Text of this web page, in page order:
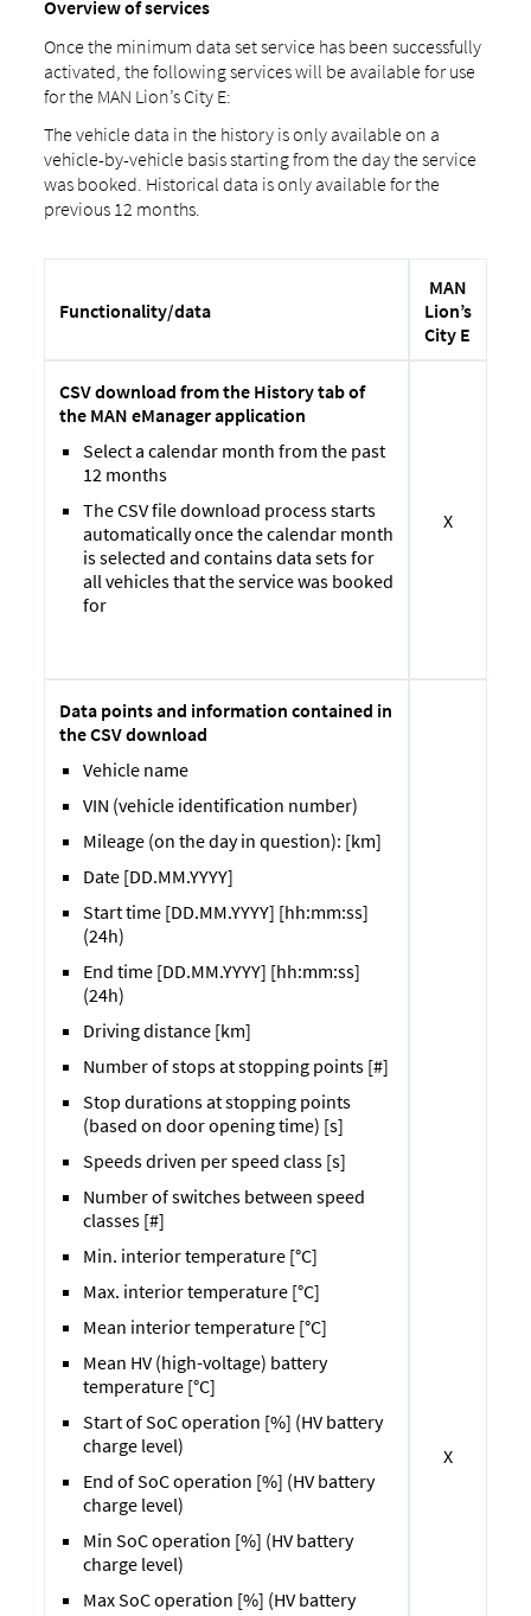
Overview of services
Once the minimum data set service has been successfully
activated, the following services will be available for use
for the MAN Lion’s City E:
The vehicle data in the history is only available on a
vehicle-by-vehicle basis starting from the day the service
was booked. Historical data is only available for the
previous 12 months.
Functionality/data
MAN
Lion’s
City E
CSV download from the History tab of
the MAN eManager application
Select a calendar month from the past
12 months
The CSV file download process starts
automatically once the calendar month
is selected and contains data sets for
all vehicles that the service was booked
for
X
Data points and information contained in
the CSV download
Vehicle name
VIN (vehicle identification number)
Mileage (on the day in question): [km]
Date [DD.MM.YYYY]
Start time [DD.MM.YYYY] [hh:mm:ss]
(24h)
End time [DD.MM.YYYY] [hh:mm:ss]
(24h)
Driving distance [km]
Number of stops at stopping points [#]
Stop durations at stopping points
(based on door opening time) [s]
Speeds driven per speed class [s]
Number of switches between speed
classes [#]
Min. interior temperature [°C]
Max. interior temperature [°C]
Mean interior temperature [°C]
Mean HV (high-voltage) battery
temperature [°C]
Start of SoC operation [%] (HV battery
charge level)
End of SoC operation [%] (HV battery
charge level)
Min SoC operation [%] (HV battery
charge level)
Max SoC operation [%] (HV battery
X